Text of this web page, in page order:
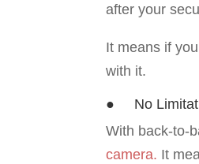
after your
It means if
with it.
● No
With back-to-
camera. It